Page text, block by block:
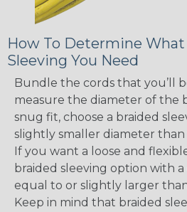
How To Determine
Sleeving You Need
Bundle the cords that you’ll
measure the diameter of the
snug fit, choose a braided
slightly smaller diameter
If you want a loose and
braided sleeving option with
equal to or slightly larger
Keep in mind that braided